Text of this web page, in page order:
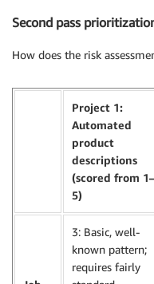
Second pass
How does the risk
Project 1:
Automated
product
descriptions
(scored from 1–
5)
3: Basic, well-
known pattern;
requires fairly